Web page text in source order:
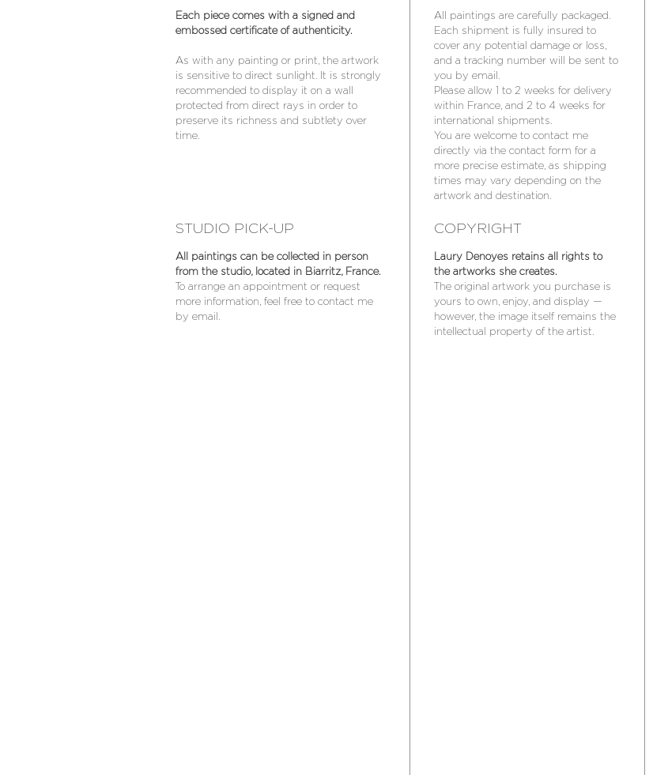
Each piece comes with a signed and
embossed certificate of authenticity.
As with any painting or print, the artwork
is sensitive to direct sunlight. It is strongly
recommended to display it on a wall
protected from direct rays in order to
preserve its richness and subtlety over
time.
All paintings are carefully packaged.
Each shipment is fully insured to
cover any potential damage or loss,
and a tracking number will be sent to
you by email.
Please allow 1 to 2 weeks for delivery
within France, and 2 to 4 weeks for
international shipments.
You are welcome to contact me
directly via the contact form for a
more precise estimate, as shipping
times may vary depending on the
artwork and destination.
STUDIO PICK-UP
All paintings can be collected in person
from the studio, located in Biarritz, France.
To arrange an appointment or request
more information, feel free to contact me
by email.
COPYRIGHT
Laury Denoyes retains all rights to
the artworks she creates.
The original artwork you purchase is
yours to own, enjoy, and display —
however, the image itself remains the
intellectual property of the artist.